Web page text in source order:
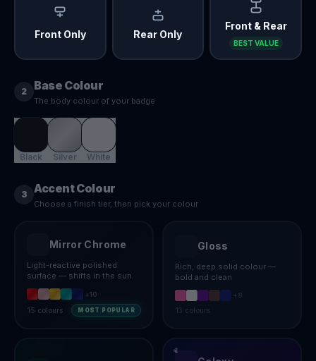
Front Only Rear Only
Front & Rear
BEST VALUE
2 Base Colour
The body colour of your badge
Black Silver White
3 Accent Colour
Choose a finish tier, then pick your colour
Mirror Chrome
Light-reactive polished
surface — shifts in the sun
+10
15 colours MOST POPULAR
Gloss
Rich, deep solid colour —
bold and clean
+ 8
13 colours